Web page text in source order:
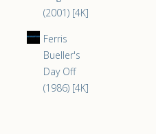
(2001) [4K]
Ferris
Bueller's
Day Off
(1986) [4K]